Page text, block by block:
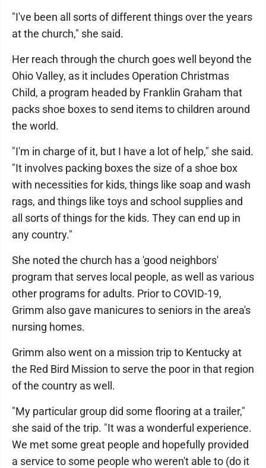
"I've been all sorts of different things over the years
at the church," she said.
Her reach through the church goes well beyond the
Ohio Valley, as it includes Operation Christmas
Child, a program headed by Franklin Graham that
packs shoe boxes to send items to children around
the world.
"I'm in charge of it, but I have a lot of help," she said.
"It involves packing boxes the size of a shoe box
with necessities for kids, things like soap and wash
rags, and things like toys and school supplies and
all sorts of things for the kids. They can end up in
any country."
She noted the church has a 'good neighbors'
program that serves local people, as well as various
other programs for adults. Prior to COVID-19,
Grimm also gave manicures to seniors in the area's
nursing homes.
Grimm also went on a mission trip to Kentucky at
the Red Bird Mission to serve the poor in that region
of the country as well.
"My particular group did some flooring at a trailer,"
she said of the trip. "It was a wonderful experience.
We met some great people and hopefully provided
a service to some people who weren't able to (do it